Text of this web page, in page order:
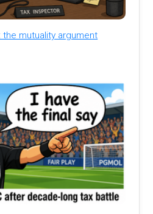
the mutuality argument